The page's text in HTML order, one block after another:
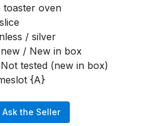
toaster oven
/ silver
/ New in box
tested (new in box)
{A}
Ask the Seller